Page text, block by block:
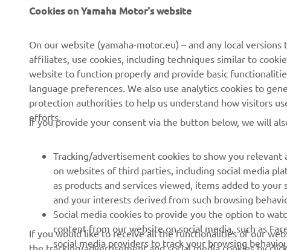
About us
Events
Press
Working at Yamaha
Become a Dealer
Human Rights Policy
Sustainability Basic Policy
eBike systems
Authorities & Police
Golfcourses
First responders
Robotics
Partnerships
Technical information for
independent dealers
Cookies on Yamaha Motor's website
On our website (yamaha-motor.eu) – and any local
affiliates, use cookies, including techniques similar to
website to function properly and provide basic
language preferences. We also use analytics cookies to
protection authorities to help us understand how visitors
efforts.
If you provide your consent via the button below, we will
Tracking/advertisement cookies to show you
on websites of third parties, including social media
as products and services viewed, items added to
and your interests derived from such browsing
Social media cookies to provide you the option to
content from our website on social media, such as
social media providers to track your browsing
If you would like to receive all the functionalities of our
the tracking/advertisement and social media cookies by